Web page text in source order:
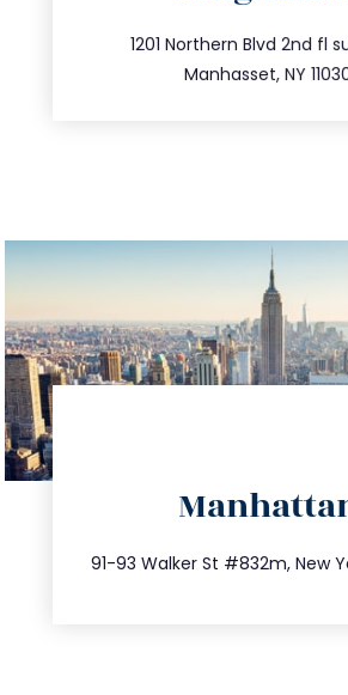
1201 Northern Blvd 2nd fl
Manhasset, NY
91-93 Walker St #832m, New